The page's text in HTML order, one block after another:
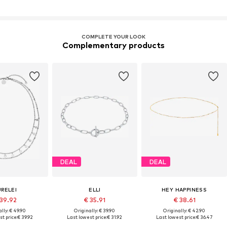
COMPLETE YOUR LOOK
Complementary products
€ 49.90
price:€ 39.92
DEAL
ELLI
€ 35.91
Originally: € 39.90
Last lowest price:€ 31.92
DEAL
HEY HAPPINESS
€ 38.61
Originally: € 42.90
Last lowest price:€ 36.47